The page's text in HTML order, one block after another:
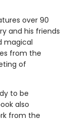
over 90
and his friends
magical
from the
of
to be
also
from the